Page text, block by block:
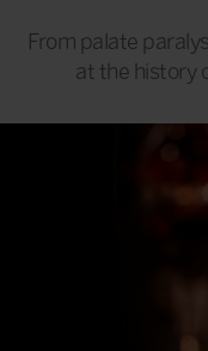
From palate
at the history